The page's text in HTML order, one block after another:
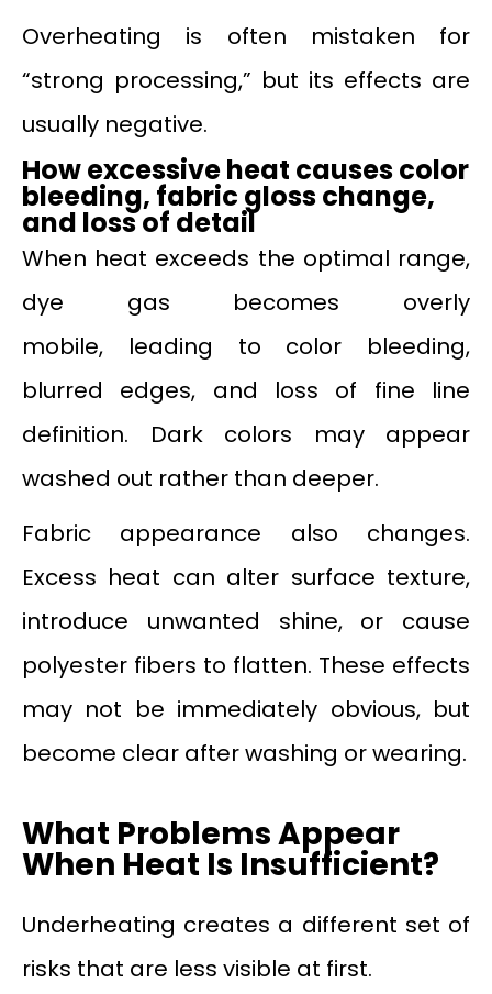
Overheating is often mistaken for
“strong processing,” but its effects are
usually negative.
How excessive heat causes color
bleeding, fabric gloss change,
and loss of detail
When heat exceeds the optimal range,
dye gas becomes overly
mobile, leading to color bleeding,
blurred edges, and loss of fine line
definition. Dark colors may appear
washed out rather than deeper.
Fabric appearance also changes.
Excess heat can alter surface texture,
introduce unwanted shine, or cause
polyester fibers to flatten. These effects
may not be immediately obvious, but
become clear after washing or wearing.
What Problems Appear
When Heat Is Insufficient?
Underheating creates a different set of
risks that are less visible at first.